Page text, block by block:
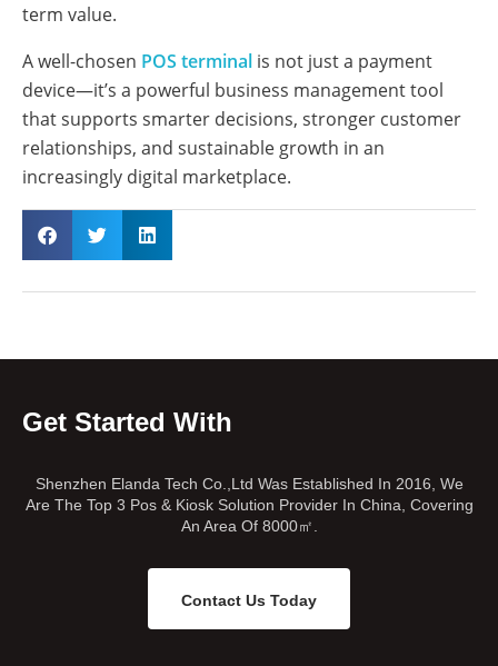
term value.
A well-chosen POS terminal is not just a payment
device—it’s a powerful business management tool
that supports smarter decisions, stronger customer
relationships, and sustainable growth in an
increasingly digital marketplace.
Get Started With
Shenzhen Elanda Tech Co.,Ltd Was Established In 2016, We
Are The Top 3 Pos & Kiosk Solution Provider In China, Covering
An Area Of 8000㎡.
Contact Us Today